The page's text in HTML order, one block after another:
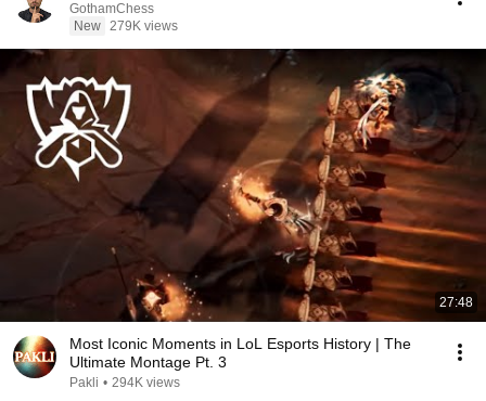
GothamChess
New 279K views
27:48
Most Iconic Moments in LoL Esports History | The
Ultimate Montage Pt. 3
Pakli • 294K views